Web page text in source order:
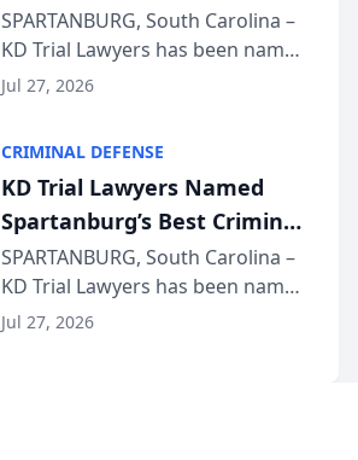
Defense Law Firm for 2026
SPARTANBURG, South Carolina –
KD Trial Lawyers has been named
the 2026 winner in the Best
Courier’s Spartanburg’s Best
awards program. KD Trial
Lawye...
Jul 27, 2026
CRIMINAL DEFENSE
KD Trial Lawyers Named
Spartanburg’s Best Criminal
Defense Law Firm for 2026
SPARTANBURG, South Carolina –
KD Trial Lawyers has been named
the 2026 winner in the Best
Jul 27, 2026